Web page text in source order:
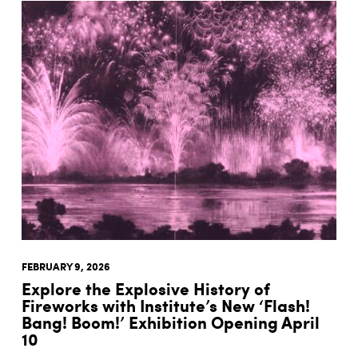
FEBRUARY 9, 2026
Explore the Explosive History of
Fireworks with Institute’s New ‘Flash!
Bang! Boom!’ Exhibition Opening April
10